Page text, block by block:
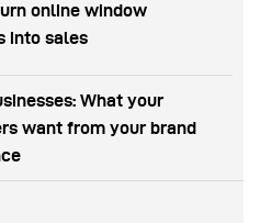
online window
into sales
What your
want from your brand